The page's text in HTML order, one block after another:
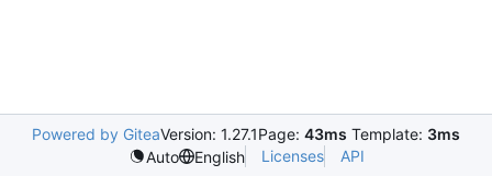
Powered by GiteaVersion: 1.27.1Page: 43ms Template: 3ms
Auto
English Licenses API